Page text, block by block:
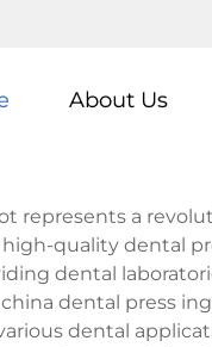
About Us
represents a
quality dental
dental
china dental press
dental